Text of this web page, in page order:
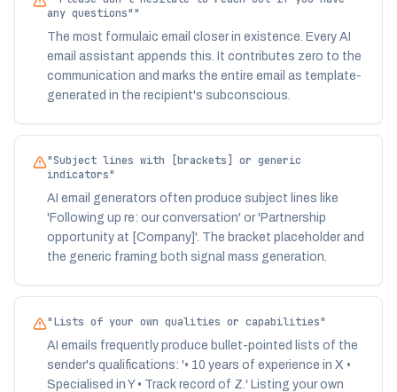
any questions""
The most formulaic email closer in existence. Every AI
email assistant appends this. It contributes zero to the
communication and marks the entire email as template-
generated in the recipient's subconscious.
"Subject lines with [brackets] or generic
indicators"
AI email generators often produce subject lines like
'Following up re: our conversation' or 'Partnership
opportunity at [Company]'. The bracket placeholder and
the generic framing both signal mass generation.
"Lists of your own qualities or capabilities"
AI emails frequently produce bullet-pointed lists of the
sender's qualifications: '• 10 years of experience in X •
Specialised in Y • Track record of Z.' Listing your own